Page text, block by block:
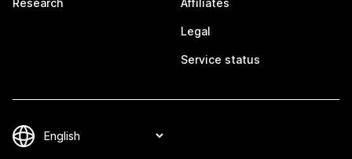
Research Affiliates
Legal
Service status